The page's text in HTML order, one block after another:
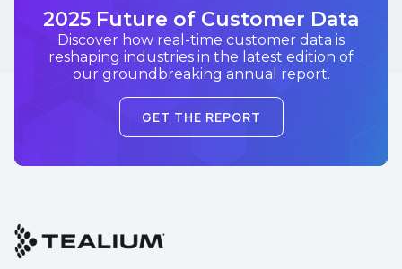
2025 Future of Customer Data
Discover how real-time customer data is
reshaping industries in the latest edition of
our groundbreaking annual report.
GET THE REPORT